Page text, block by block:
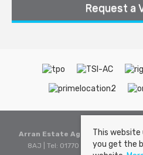
Request a
Arran Estate Agents , Invercloy
8AJ | Tel: 01770 302310 | Email:
This website
you get the